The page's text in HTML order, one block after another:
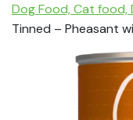
Dog Food, Cat food,
Tinned – Pheasant